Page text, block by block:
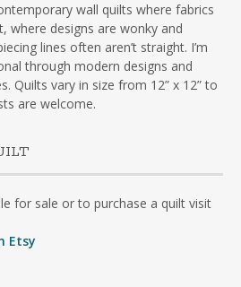
wall quilts where fabrics
where designs are wonky and
lines often aren’t straight. I’m
through modern designs and
Quilts vary in size from 12” x 12” to
are welcome.
for sale or to purchase a quilt visit
Etsy